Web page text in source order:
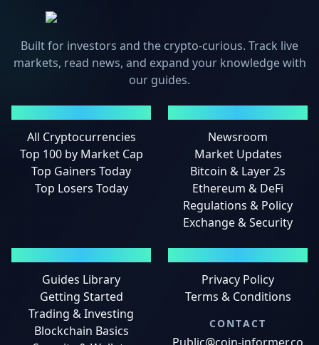
Built for investors and the crypto-curious. Track live
markets, read news, and expand your knowledge with
our guides.
All Cryptocurrencies
Top 100 by Market Cap
Top Gainers Today
Top Losers Today
Newsroom
Market Updates
Bitcoin & Layer 2s
Ethereum & DeFi
Regulations & Policy
Exchange & Security
Guides Library
Getting Started
Trading & Investing
Blockchain Basics
Privacy Policy
Terms & Conditions
CONTACT